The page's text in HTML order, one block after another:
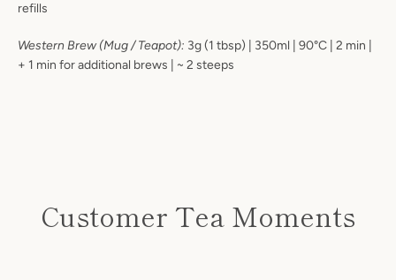
refills
Western Brew (Mug / Teapot): 3g (1 tbsp) | 350ml | 90°C | 2 min |
+ 1 min for additional brews | ~ 2 steeps
Customer Tea Moments